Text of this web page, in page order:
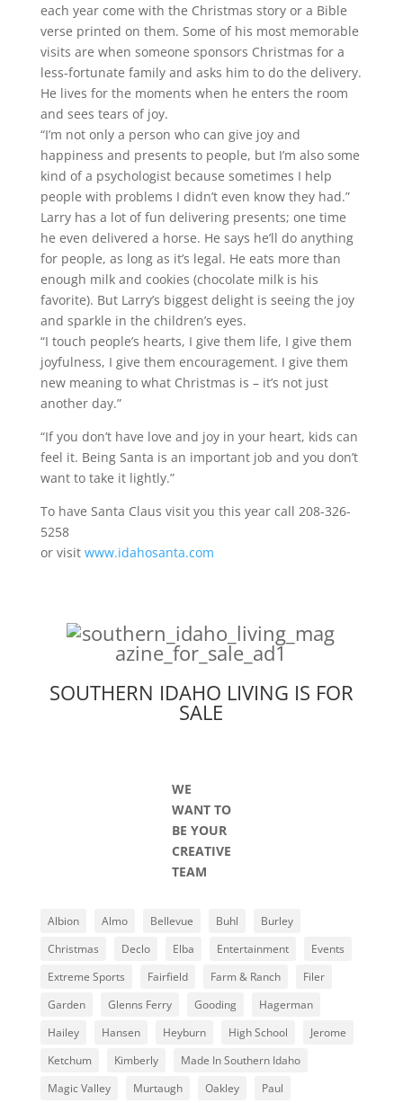
each year come with the Christmas story or a Bible
verse printed on them. Some of his most memorable
visits are when someone sponsors Christmas for a
less-fortunate family and asks him to do the delivery.
He lives for the moments when he enters the room
and sees tears of joy.
“I’m not only a person who can give joy and
happiness and presents to people, but I’m also some
kind of a psychologist because sometimes I help
people with problems I didn’t even know they had.”
Larry has a lot of fun delivering presents; one time
he even delivered a horse. He says he’ll do anything
for people, as long as it’s legal. He eats more than
enough milk and cookies (chocolate milk is his
favorite). But Larry’s biggest delight is seeing the joy
and sparkle in the children’s eyes.
“I touch people’s hearts, I give them life, I give them
joyfulness, I give them encouragement. I give them
new meaning to what Christmas is – it’s not just
another day.”
“If you don’t have love and joy in your heart, kids can
feel it. Being Santa is an important job and you don’t
want to take it lightly.”
To have Santa Claus visit you this year call 208-326-
5258
or visit www.idahosanta.com
SOUTHERN IDAHO LIVING IS FOR
SALE
WE
WANT TO
BE YOUR
CREATIVE
TEAM
Albion Almo Bellevue Buhl
Burley
Christmas
Declo Elba Entertainment
Events
Extreme Sports
Fairfield Farm & Ranch
Filer
Garden
Glenns Ferry Gooding
Hagerman
Hailey
Hansen Heyburn High School
Jerome
Ketchum
Kimberly
Made In Southern Idaho
Magic Valley
Murtaugh Oakley Paul